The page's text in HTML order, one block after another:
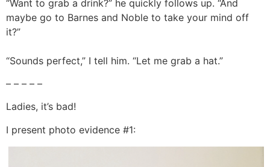
“Want to grab a drink?” he quickly follows up. “And
maybe go to Barnes and Noble to take your mind off
it?”
“Sounds perfect,” I tell him. “Let me grab a hat.”
– – – – –
Ladies, it’s bad!
I present photo evidence #1: